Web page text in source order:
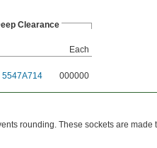
Clearance
Each
5547A714 000000
rounding. These sockets are